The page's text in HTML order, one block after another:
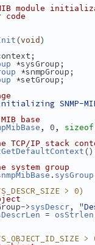
module
code
(void )
*sysGroup;
*snmpGroup;
*setGroup;
SNMP-
base
, 0, sizeof
TCP/IP stack
system group
. sysGroup
> 0)
>sysDescr,
= osStrlen
>